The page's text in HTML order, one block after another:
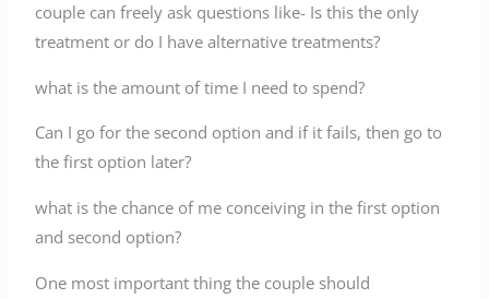
couple can freely ask questions like- Is this the only
treatment or do I have alternative treatments?
what is the amount of time I need to spend?
Can I go for the second option and if it fails, then go to
the first option later?
what is the chance of me conceiving in the first option
and second option?
One most important thing the couple should